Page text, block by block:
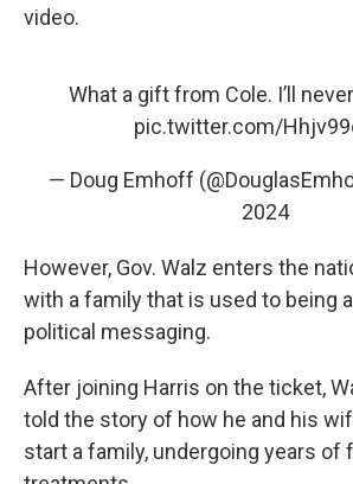
video.
What a gift from Cole. I’ll
pic.twitter.com/
— Doug Emhoff
2024
However, Gov. Walz enters the
with a family that is used to being
political messaging.
After joining Harris on the ticket,
told the story of how he and his
start a family, undergoing years of